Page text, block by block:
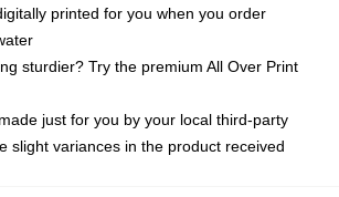
printed for you when you order
sturdier? Try the premium All Over Print
just for you by your local third-party
slight variances in the product received